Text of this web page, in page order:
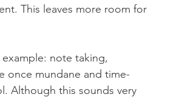
This leaves more room for
note taking,
once mundane and time-
Although this sounds very